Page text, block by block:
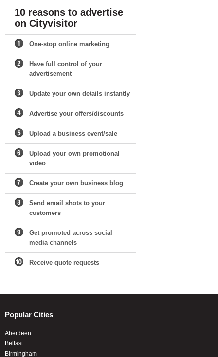
10 reasons to advertise
on Cityvisitor
One-stop online marketing
Have full control of your
advertisement
Update your own details instantly
Advertise your offers/discounts
Upload a business event/sale
Upload your own promotional
video
Create your own business blog
Send email shots to your
customers
Get promoted across social
media channels
Receive quote requests
Popular Cities
Aberdeen
Belfast
Birmingham